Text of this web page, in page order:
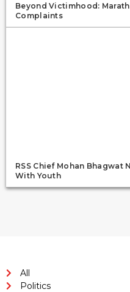
Beyond Victimhood:
Complaints
RSS Chief Mohan Bhagwat
With Youth
All
Politics